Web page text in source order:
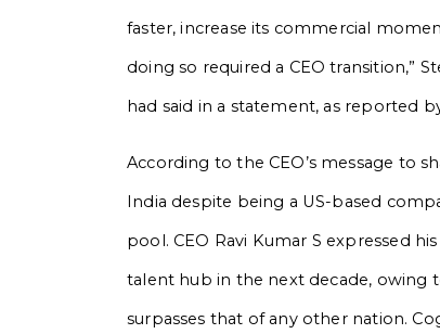
faster, increase its commercial
doing so required a CEO transition,”
had said in a statement, as reported
According to the CEO’s message to
India despite being a US-based
pool. CEO Ravi Kumar S expressed
talent hub in the next decade,
surpasses that of any other nation.